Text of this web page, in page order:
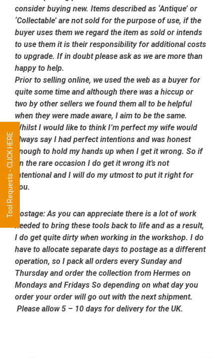
consider buying new. Items described as ‘Antique’ or
‘Collectable’ are not sold for the purpose of use, if the
buyer uses them we regard the item as sold or intends
to use them it is their responsibility for additional costs
to upgrade. If in doubt please ask as we are more than
happy to help.
Prior to selling online, we used the web as a buyer for
quite some time and although there was a hiccup or
two by other sellers we found them all to be helpful
when they were made aware, I aim to be the same.
Whilst I would like to think I’m perfect my wife would
always say I had perfect intentions and was honest
enough to hold my hands up when I get it wrong. So if
on the rare occasion I do get it wrong it’s not
intentional and I will do my utmost to put it right for
you.
Postage:As you can appreciate there is a lot of work
needed to bring these tools back to life and as a result,
I do get quite dirty when working in the workshop. I do
have to allocate separate days to postage as a different
operation, so I pack all orders every Sunday and
Thursday and order the collection from Hermes on
Mondays and Fridays So depending on what day you
order your order will go out with the next shipment.
Please allow 5 – 10 days for delivery for the UK.
Tool Requests - CLICK HERE